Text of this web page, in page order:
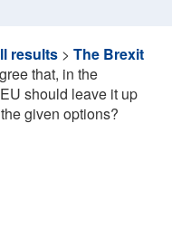
results > The Brexit
that, in the
should leave it up
given options?